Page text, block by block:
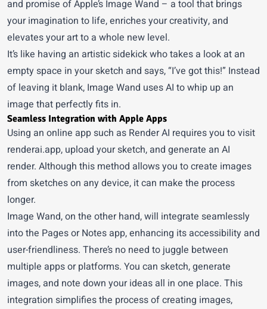
and promise of Apple’s Image Wand – a tool that brings
your imagination to life, enriches your creativity, and
elevates your art to a whole new level.
It’s like having an artistic sidekick who takes a look at an
empty space in your sketch and says, “I’ve got this!” Instead
of leaving it blank, Image Wand uses AI to whip up an
image that perfectly fits in.
Seamless Integration with Apple Apps
Using an online app such as Render AI requires you to visit
renderai.app, upload your sketch, and generate an AI
render. Although this method allows you to create images
from sketches on any device, it can make the process
longer.
Image Wand, on the other hand, will integrate seamlessly
into the Pages or Notes app, enhancing its accessibility and
user-friendliness. There’s no need to juggle between
multiple apps or platforms. You can sketch, generate
images, and note down your ideas all in one place. This
integration simplifies the process of creating images,